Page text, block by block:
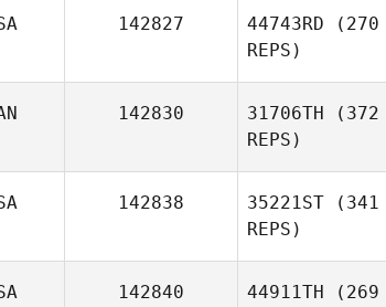
142827 44743RD (270
REPS)
142830 31706TH (372
REPS)
142838 35221ST (341
REPS)
142840 44911TH (269